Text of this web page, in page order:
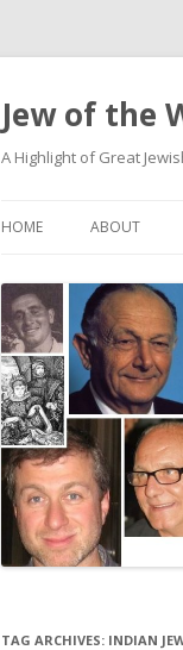
Jew of the
A Highlight of Great
HOME ABOUT
TAG ARCHIVES: INDIAN